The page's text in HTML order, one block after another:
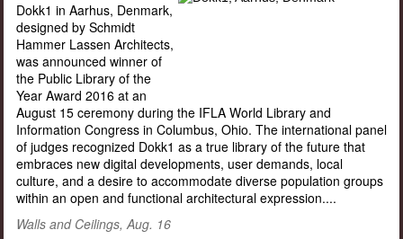
Dokk1 in Aarhus, Denmark,
designed by Schmidt
Hammer Lassen Architects,
was announced winner of
the Public Library of the
Year Award 2016 at an
August 15 ceremony during the IFLA World Library and
Information Congress in Columbus, Ohio. The international panel
of judges recognized Dokk1 as a true library of the future that
embraces new digital developments, user demands, local
culture, and a desire to accommodate diverse population groups
within an open and functional architectural expression....
Walls and Ceilings, Aug. 16